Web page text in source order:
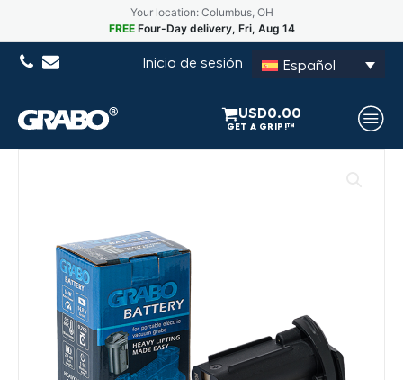
Your location: Columbus, OH
FREE Four-Day delivery, Fri, Aug 14
Inicio de sesión Español
USD0.00